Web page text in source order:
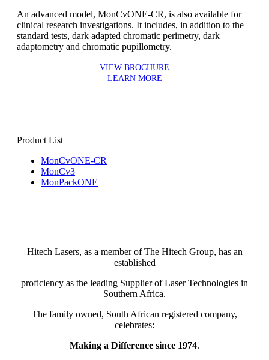
An advanced model, MonCvONE-CR, is also available for
clinical research investigations. It includes, in addition to the
standard tests, dark adapted chromatic perimetry, dark
adaptometry and chromatic pupillometry.
VIEW BROCHURE
LEARN MORE
Product List
MonCvONE-CR
MonCv3
MonPackONE
Hitech Lasers, as a member of The Hitech Group, has an
established
proficiency as the leading Supplier of Laser Technologies in
Southern Africa.
The family owned, South African registered company,
celebrates:
Making a Difference since 1974.